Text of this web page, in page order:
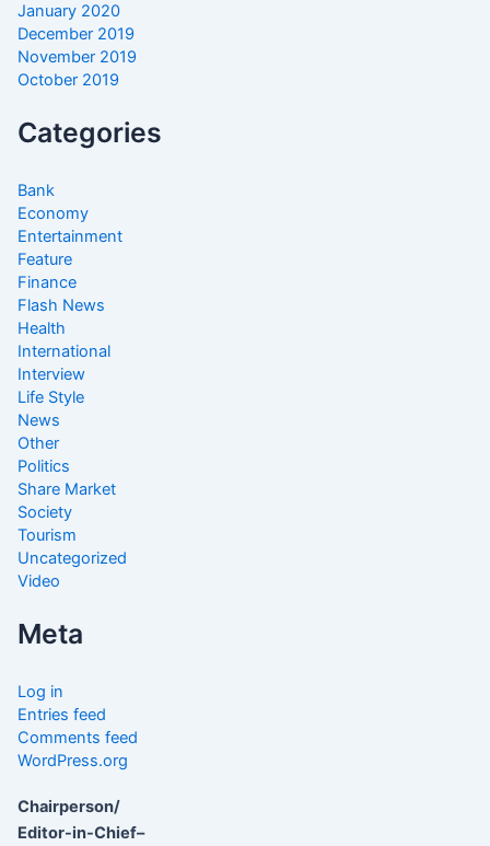
January 2020
December 2019
November 2019
October 2019
Categories
Bank
Economy
Entertainment
Feature
Finance
Flash News
Health
International
Interview
Life Style
News
Other
Politics
Share Market
Society
Tourism
Uncategorized
Video
Meta
Log in
Entries feed
Comments feed
WordPress.org
Chairperson/
Editor-in-Chief–